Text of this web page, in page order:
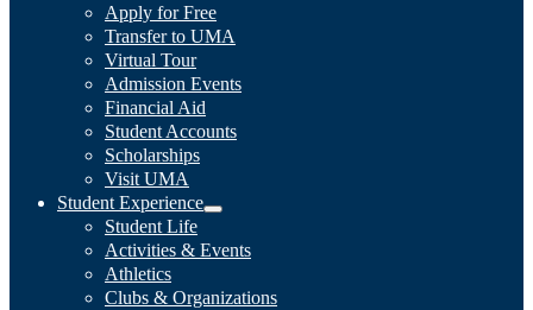
Apply for Free
Transfer to UMA
Virtual Tour
Admission Events
Financial Aid
Student Accounts
Scholarships
Visit UMA
Student Experience
Student Life
Activities & Events
Athletics
Clubs & Organizations